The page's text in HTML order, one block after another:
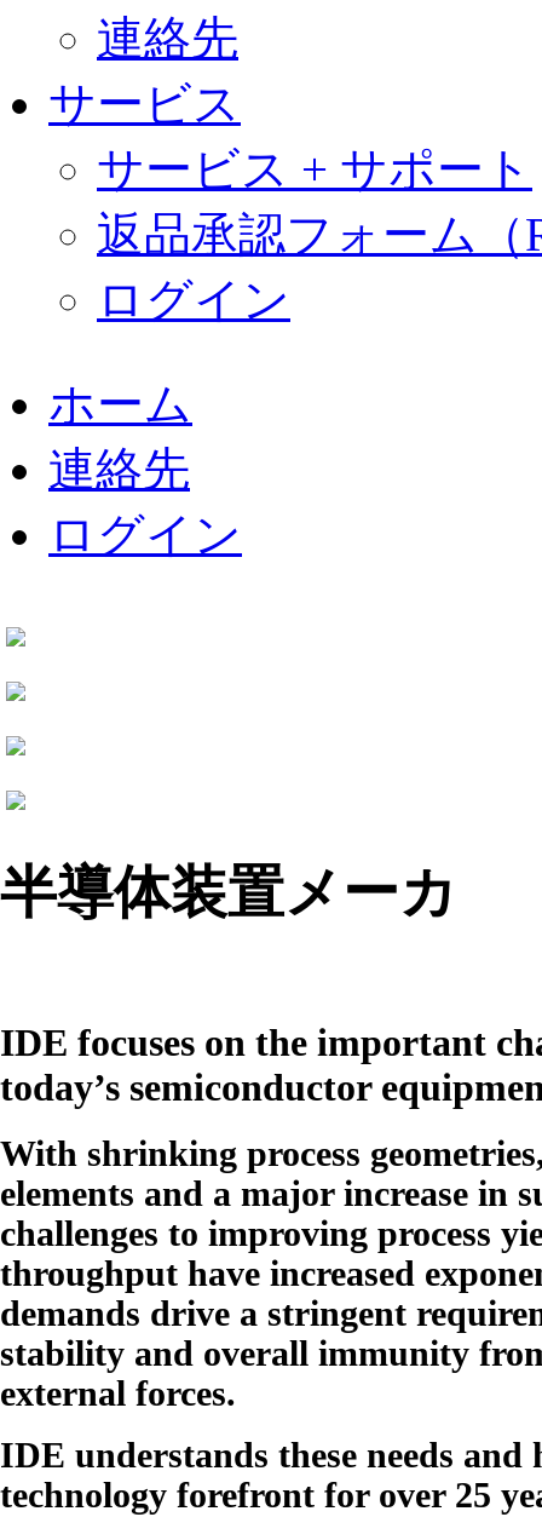
連絡先
サービス
サービス + サポート
返品承認フォーム（
ログイン
ゲ
シ
を
ホーム
連絡先
ログイン
半導体装置メーカ
IDE focuses on the important
today’s semiconductor
With shrinking process
elements and a major increase in
challenges to improving process
throughput have increased
demands drive a stringent
stability and overall immunity
external forces.
IDE understands these needs and
technology forefront for over 25